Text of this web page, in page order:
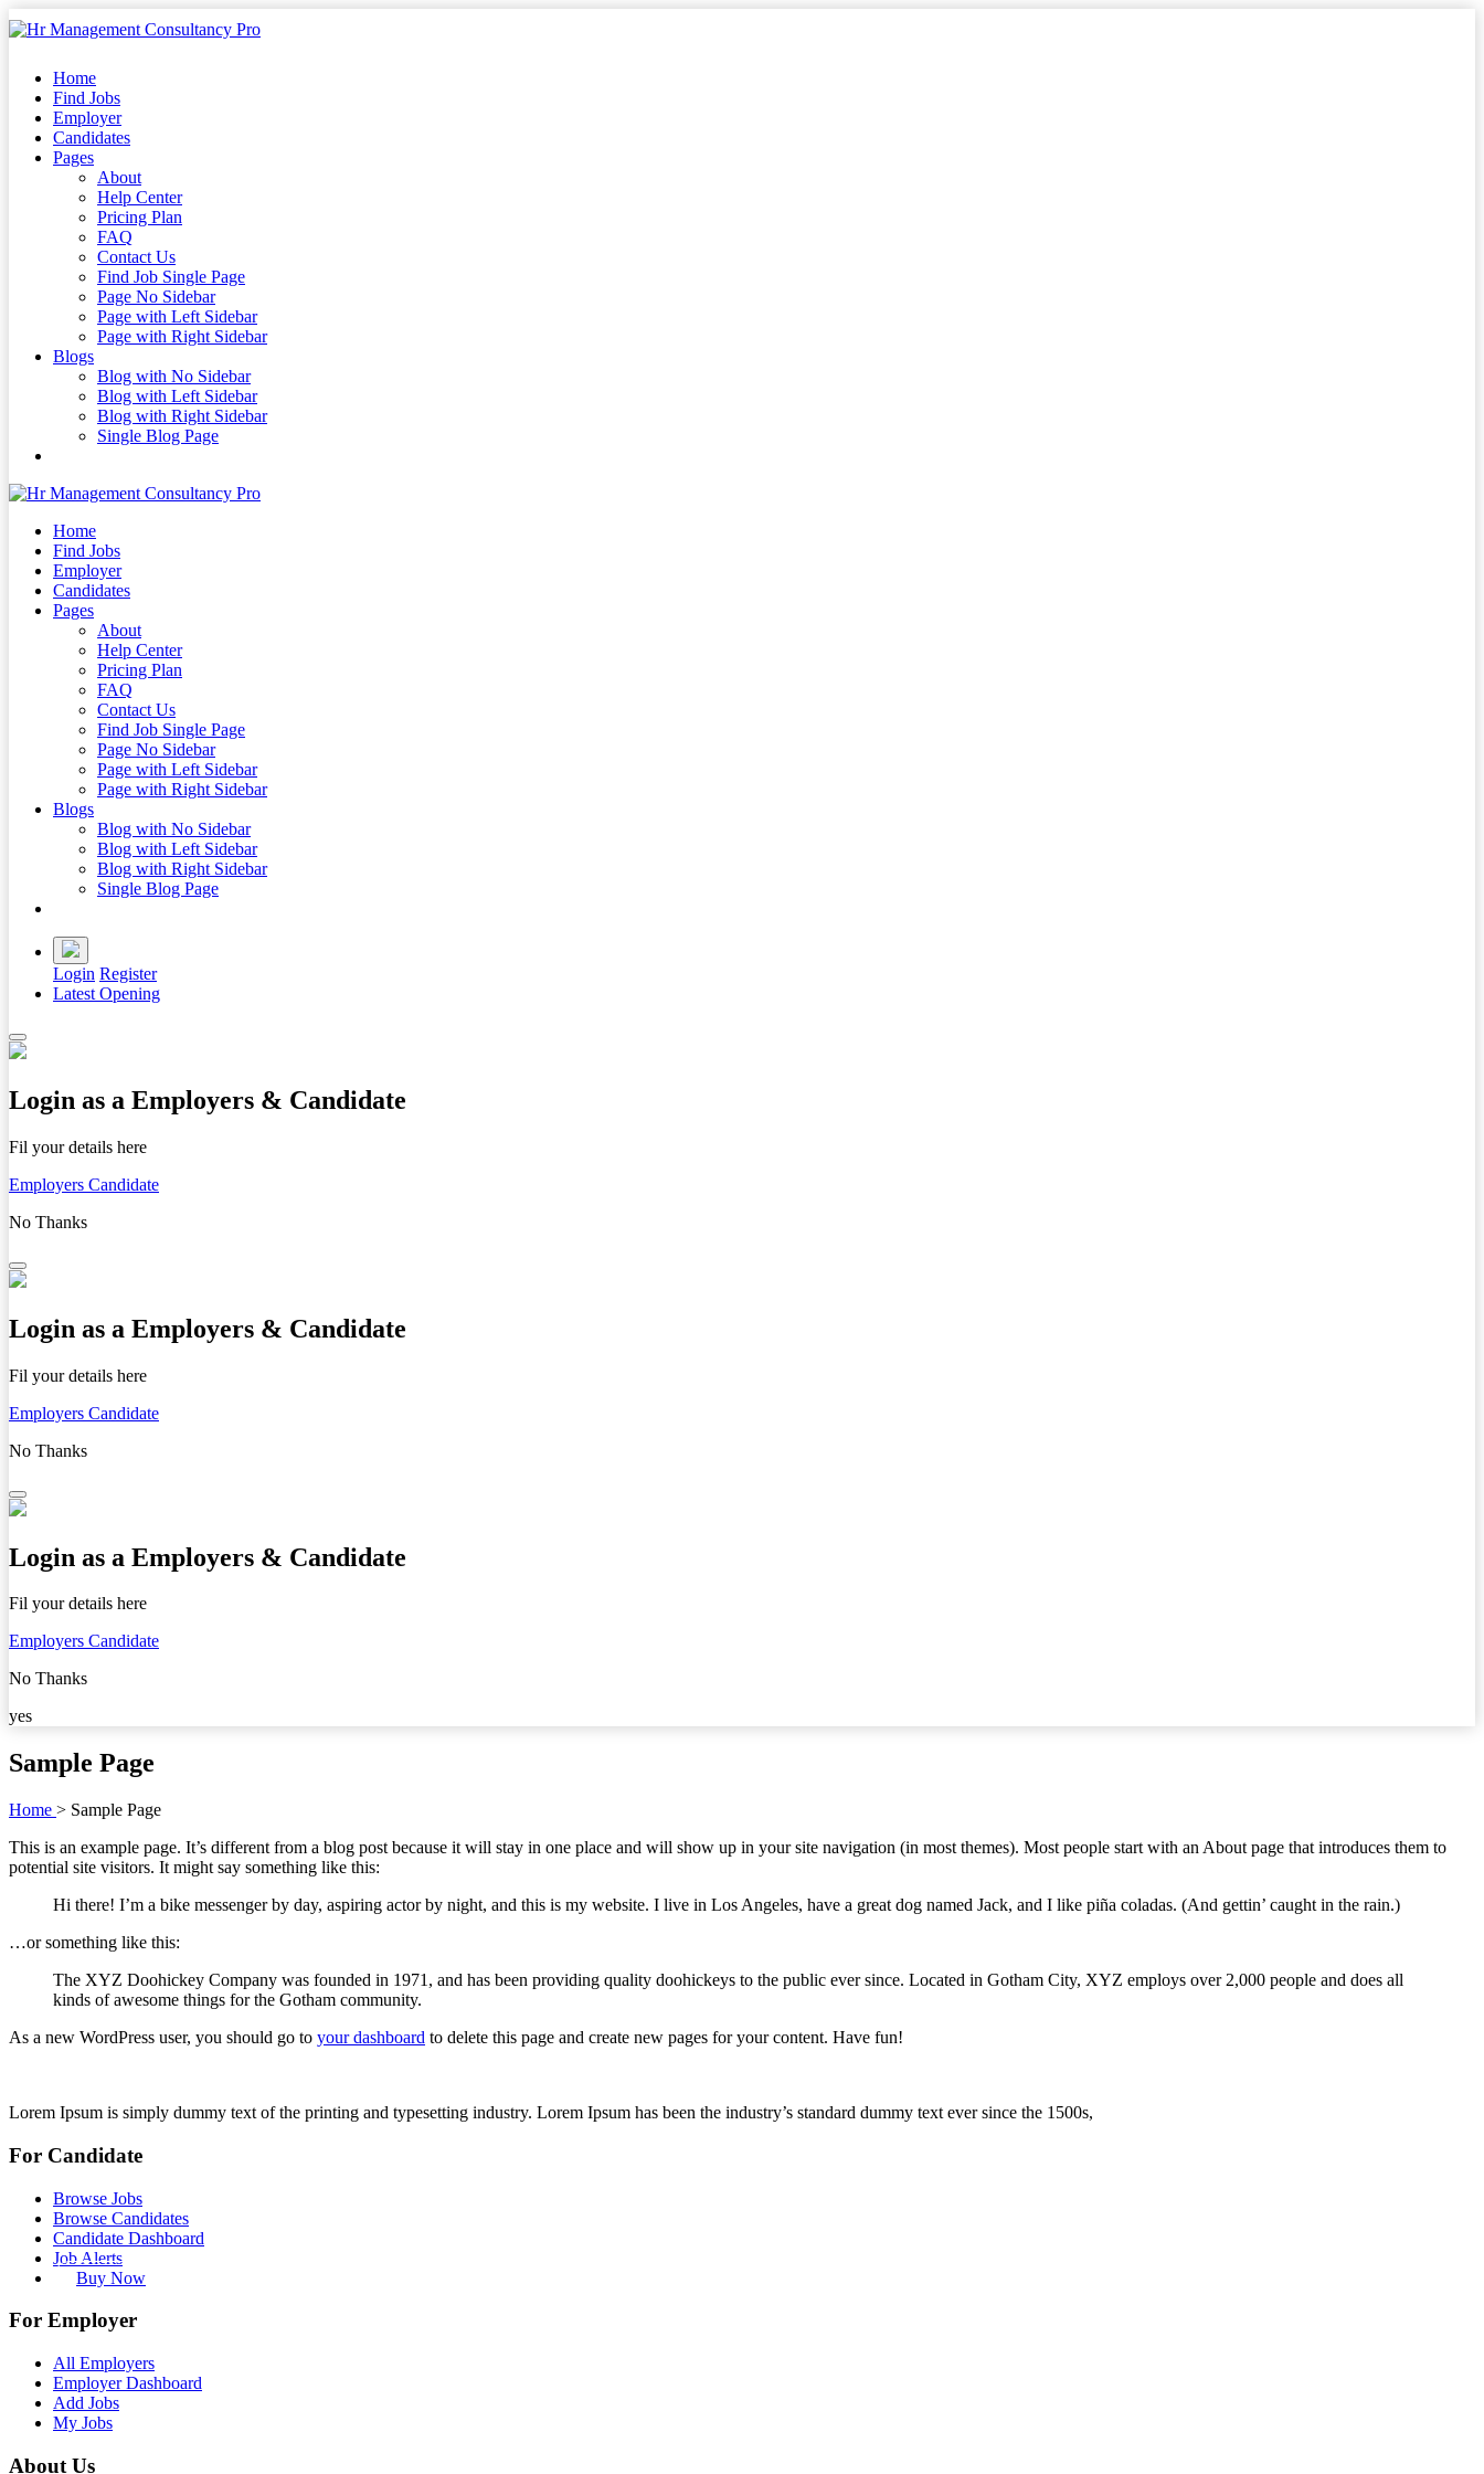
Skip
to
Skip
content
Home
Find Jobs
Employer
Candidates
Pages
About
Help Center
Pricing Plan
FAQ
Contact Us
Find Job Single Page
Page No Sidebar
Page with Left Sidebar
Page with Right Sidebar
Blogs
Blog with No Sidebar
Blog with Left Sidebar
Blog with Right Sidebar
Single Blog Page
Home
Find Jobs
Employer
Candidates
Pages
About
Help Center
Pricing Plan
FAQ
Contact Us
Find Job Single Page
Page No Sidebar
Page with Left Sidebar
Page with Right Sidebar
Blogs
Blog with No Sidebar
Blog with Left Sidebar
Blog with Right Sidebar
Single Blog Page
Login Register
Latest Opening
Login as a Employers & Candidate
Fil your details here
Employers Candidate
No Thanks
Login as a Employers & Candidate
Fil your details here
Employers Candidate
No Thanks
Login as a Employers & Candidate
Fil your details here
Employers Candidate
No Thanks
yes
Sample Page
Home > Sample Page
This is an example page. It’s different from a blog post because it will stay in one place and will show up in your site navigation (in most themes). Most people start with an About page that introduces them to
potential site visitors. It might say something like this:
Hi there! I’m a bike messenger by day, aspiring actor by night, and this is my website. I live in Los Angeles, have a great dog named Jack, and I like piña coladas. (And gettin’ caught in the rain.)
…or something like this:
The XYZ Doohickey Company was founded in 1971, and has been providing quality doohickeys to the public ever since. Located in Gotham City, XYZ employs over 2,000 people and does all
kinds of awesome things for the Gotham community.
As a new WordPress user, you should go to your dashboard to delete this page and create new pages for your content. Have fun!
Lorem Ipsum is simply dummy text of the printing and typesetting industry. Lorem Ipsum has been the industry’s standard dummy text ever since the 1500s,
For Candidate
Browse Jobs
Browse Candidates
Candidate Dashboard
Job Alerts
Buy Now
For Employer
All Employers
Employer Dashboard
Add Jobs
My Jobs
About Us